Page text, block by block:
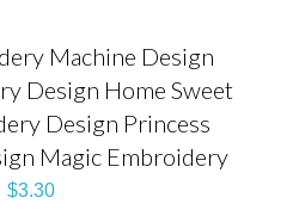
Machine Design
Design Home Sweet
Design Princess
Magic Embroidery
$3.30